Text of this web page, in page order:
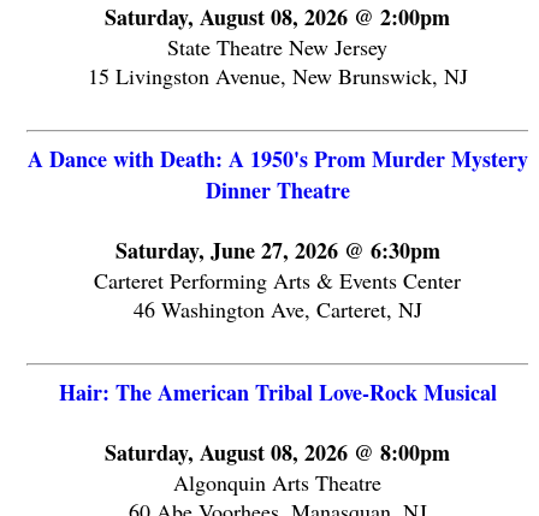
Saturday, August 08, 2026 @ 2:00pm
State Theatre New Jersey
15 Livingston Avenue, New Brunswick, NJ
A Dance with Death: A 1950's Prom Murder Mystery
Dinner Theatre
Saturday, June 27, 2026 @ 6:30pm
Carteret Performing Arts & Events Center
46 Washington Ave, Carteret, NJ
Hair: The American Tribal Love-Rock Musical
Saturday, August 08, 2026 @ 8:00pm
Algonquin Arts Theatre